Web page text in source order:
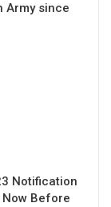
Army since
Notification
Now Before